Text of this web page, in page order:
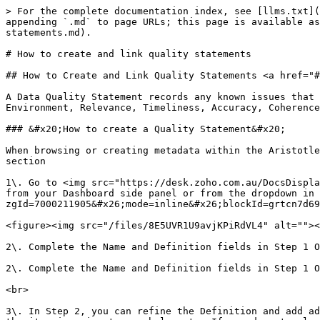
> For the complete documentation index, see [llms.txt](https://help.aristotlemetadata.com/llms.txt). Markdown versions of documentation pages are available by appending `.md` to page URLs; this page is available as [Markdown](https://help.aristotlemetadata.com/creating-and-editing/how-to-create-and-link-quality-statements.md).

# How to create and link quality statements

## How to Create and Link Quality Statements <a href="#how_to_create_and_link_quality_statements" id="how_to_create_and_link_quality_statements"></a>

A Data Quality Statement records any known issues that may be related to a data asset. A Data Quality Statement assesses data against seven key factors: Institutional Environment, Relevance, Timeliness, Accuracy, Coherence, Interpretability & Accessibility.<br>

### &#x20;How to create a Quality Statement&#x20;

When browsing or creating metadata within the Aristotle Metadata Registry, Quality Statements are included under “**Performance Indicator Management Objects”** section

1\. Go to <img src="https://desk.zoho.com.au/DocsDisplay?zgId=7000211905&#x26;mode=inline&#x26;blockId=grtcn01c7d365a0d440adb26ef245c24cab65" alt="" data-size="line"> from your Dashboard side panel or from the dropdown in the header bar, Scroll down to “Quality Statement” and select <img src="https://desk.zoho.com.au/DocsDisplay?zgId=7000211905&#x26;mode=inline&#x26;blockId=grtcn7d69b655e9de40009078525c1f99beee" alt="" data-size="line"> \\

<figure><img src="/files/8E5UVR1U9avjKPiRdVL4" alt=""><figcaption></figcaption></figure>

2\. Complete the Name and Definition fields in Step 1 Once done, select Next.

2\. Complete the Name and Definition fields in Step 1 Once done, select Next. <br>

<br>

3\. In Step 2, you can refine the Definition and add additional content like References from the Names and References tab. You are also able to add a Workgroup that the item is going to     belong to. If you do not select a Workgroup in this step, once the item is saved it will be available in your Sandbox.&#x20;

3\. In Step 2, you can refine the Definition and add additional content like References from the Names and References tab. You are also able to add a Workgroup that the item is going to belong to. If you do not select a Workgroup in this step, once the item is saved it will be available in your Sandbox.

<figure><img src="/files/0OcKarSfLuDNsq7GGuSF" alt=""><figcaption></figcaption></figure>

4\. Select the Components tab and complete each of the sections using the following table to answer the questions

<figure><img src="/files/f6GEQR4ypRiUK9hFyfBL" alt=""><figcaption></figcaption></figure>

* **Institutional Environment:** Is the collection managed according to a data quality framework? (add a description of the framework where possible). \
  What Data governance roles and responsibilities exist in the organisation?  \
  Are the data governance arrangements clearly assigned for this dataset or data source? (add a description of the Data governance arrangements where possible).&#x20;
* **Timeliness:** How often is the data collected or expected to be collected? \
  What is the information around the timeframe of the data such as